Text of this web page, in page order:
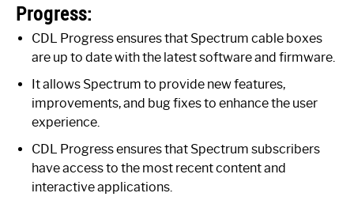
Progress:
CDL Progress ensures that Spectrum cable boxes
are up to date with the latest software and firmware.
It allows Spectrum to provide new features,
improvements, and bug fixes to enhance the user
experience.
CDL Progress ensures that Spectrum subscribers
have access to the most recent content and
interactive applications.